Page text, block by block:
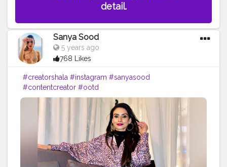
detail.
Sanya Sood
5 years ago
768 Likes
#creatorshala #instagram #sanyasood
#contentcreator #ootd